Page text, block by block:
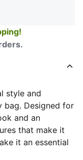
style and
bag. Designed for
and an
that make it
it an essential